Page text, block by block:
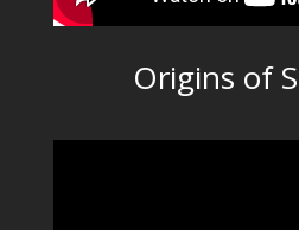
Origins of